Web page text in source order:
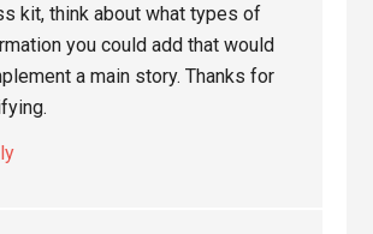
kit, think about what types of
you could add that would
a main story. Thanks for